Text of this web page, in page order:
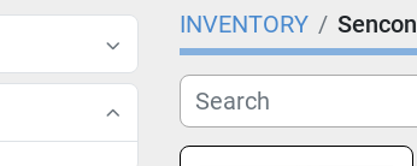
INVENTORY Sencon